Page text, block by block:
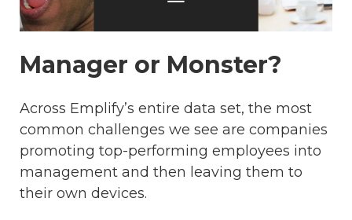
Manager or Monster?
Across Emplify’s entire data set, the most
common challenges we see are companies
promoting top-performing employees into
management and then leaving them to
their own devices.